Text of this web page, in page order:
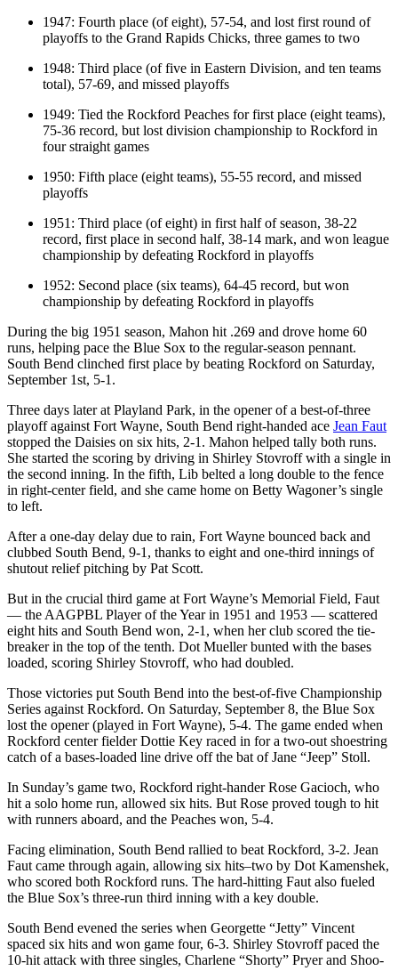
1947: Fourth place (of eight), 57-54, and lost first round of
playoffs to the Grand Rapids Chicks, three games to two
1948: Third place (of five in Eastern Division, and ten teams
total), 57-69, and missed playoffs
1949: Tied the Rockford Peaches for first place (eight teams),
75-36 record, but lost division championship to Rockford in
four straight games
1950: Fifth place (eight teams), 55-55 record, and missed
playoffs
1951: Third place (of eight) in first half of season, 38-22
record, first place in second half, 38-14 mark, and won league
championship by defeating Rockford in playoffs
1952: Second place (six teams), 64-45 record, but won
championship by defeating Rockford in playoffs
During the big 1951 season, Mahon hit .269 and drove home 60
runs, helping pace the Blue Sox to the regular-season pennant.
South Bend clinched first place by beating Rockford on Saturday,
September 1st, 5-1.
Three days later at Playland Park, in the opener of a best-of-three
playoff against Fort Wayne, South Bend right-handed ace Jean Faut
stopped the Daisies on six hits, 2-1. Mahon helped tally both runs.
She started the scoring by driving in Shirley Stovroff with a single in
the second inning. In the fifth, Lib belted a long double to the fence
in right-center field, and she came home on Betty Wagoner’s single
to left.
After a one-day delay due to rain, Fort Wayne bounced back and
clubbed South Bend, 9-1, thanks to eight and one-third innings of
shutout relief pitching by Pat Scott.
But in the crucial third game at Fort Wayne’s Memorial Field, Faut
— the AAGPBL Player of the Year in 1951 and 1953 — scattered
eight hits and South Bend won, 2-1, when her club scored the tie-
breaker in the top of the tenth. Dot Mueller bunted with the bases
loaded, scoring Shirley Stovroff, who had doubled.
Those victories put South Bend into the best-of-five Championship
Series against Rockford. On Saturday, September 8, the Blue Sox
lost the opener (played in Fort Wayne), 5-4. The game ended when
Rockford center fielder Dottie Key raced in for a two-out shoestring
catch of a bases-loaded line drive off the bat of Jane “Jeep” Stoll.
In Sunday’s game two, Rockford right-hander Rose Gacioch, who
hit a solo home run, allowed six hits. But Rose proved tough to hit
with runners aboard, and the Peaches won, 5-4.
Facing elimination, South Bend rallied to beat Rockford, 3-2. Jean
Faut came through again, allowing six hits–two by Dot Kamenshek,
who scored both Rockford runs. The hard-hitting Faut also fueled
the Blue Sox’s three-run third inning with a key double.
South Bend evened the series when Georgette “Jetty” Vincent
spaced six hits and won game four, 6-3. Shirley Stovroff paced the
10-hit attack with three singles, Charlene “Shorty” Pryer and Shoo-